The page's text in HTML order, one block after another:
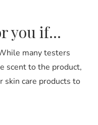
you if…
many testers
scent to the product,
skin care products to